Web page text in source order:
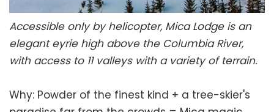
Accessible only by helicopter, Mica Lodge is an
elegant eyrie high above the Columbia River,
with access to 11 valleys with a variety of terrain.
Why: Powder of the finest kind + a tree-skier's